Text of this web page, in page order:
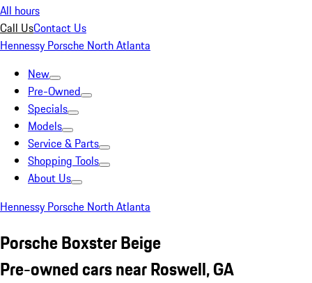
All hours
Call UsContact Us
Hennessy Porsche North Atlanta
New
Pre-Owned
Specials
Models
Service & Parts
Shopping Tools
About Us
Hennessy Porsche North Atlanta
Porsche Boxster Beige
Pre-owned cars near Roswell, GA